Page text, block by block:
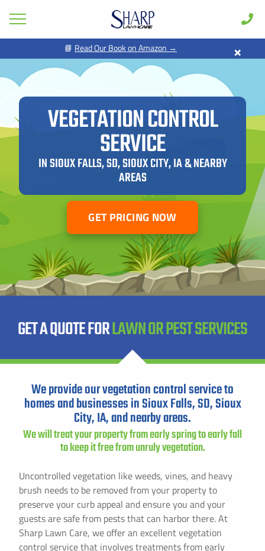
Lawn Care
Pest Control
Shrub & Tree
Seasonal
Case Studies
Learn
Client Login
Instant Pricing
📘 Read Our Book on Amazon → ×
VEGETATION CONTROL
SERVICE
IN SIOUX FALLS, SD, SIOUX CITY, IA & NEARBY
AREAS
GET PRICING NOW
GET A QUOTE FORLAWN OR PEST SERVICES
We provide our vegetation control service to
homes and businesses in Sioux Falls, SD, Sioux
City, IA, and nearby areas.
We will treat your property from early spring to early fall
to keep it free from unruly vegetation.
Uncontrolled vegetation like weeds, vines, and heavy
brush needs to be removed from your property to
preserve your curb appeal and ensure you and your
guests are safe from pests that can harbor there. At
Sharp Lawn Care, we offer an excellent vegetation
control service that involves treatments from early
GET PRICING FOR
FIRST NAME * LAST NAME *
PHONE NUMBER *
BY PROVIDING MY CONTACT INFORMATION, I ACKNOWLEDGE AND
MARKETING AND PROMOTIONAL CONTENT. MESSAGE AND DATA
RATES MAY APPLY. MESSAGE FREQUENCY MAY VARY. REPLY STOP
TO OPT OUT. REFER TO OUR PRIVACY POLICY FOR MORE
INFORMATION.
CITY * STATE * ZIP CODE *